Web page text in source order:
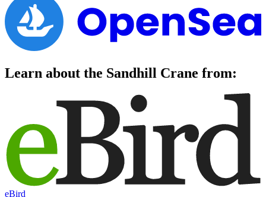
Learn about the Sandhill Crane from:
eBird